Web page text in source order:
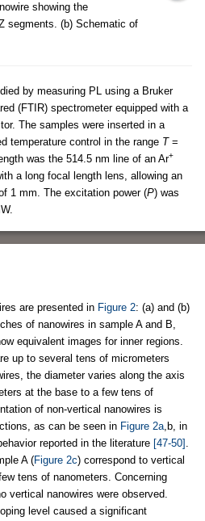
showing the
segments. (b) Schematic of
by measuring PL using a Bruker
(FTIR) spectrometer equipped with a
The samples were inserted in a
temperature control in the range T=
was the 514.5 nm line of an Ar+
a long focal length lens, allowing an
1 mm. The excitation power (P) was
are presented in Figure 2: (a) and (b)
of nanowires in sample A and B,
equivalent images for inner regions.
up to several tens of micrometers
the diameter varies along the axis
at the base to a few tens of
of non-vertical nanowires is
as can be seen in Figure 2a,b, in
reported in the literature [47-50] .
A (Figure 2c) correspond to vertical
tens of nanometers. Concerning
vertical nanowires were observed.
level caused a significant